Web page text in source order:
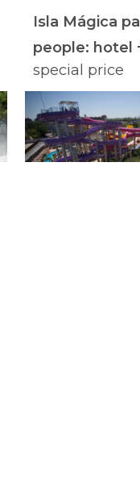
Isla Mágica
people: hotel
special price